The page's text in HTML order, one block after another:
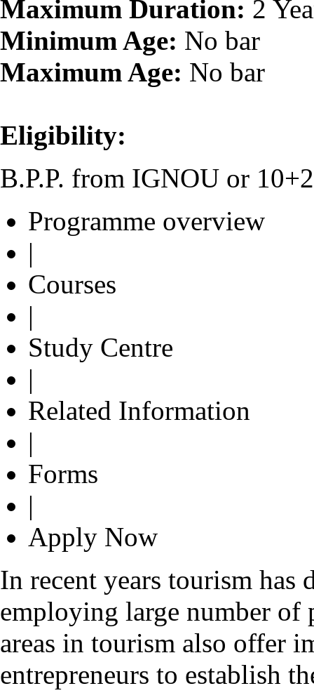
Maximum Duration: 2
Minimum Age: No bar
Maximum Age: No bar
Eligibility:
B.P.P. from IGNOU or
Programme overview
|
Courses
|
Study Centre
|
Related Information
|
Forms
|
Apply Now
In recent years tourism has
employing large number of
areas in tourism also offer
entrepreneurs to establish